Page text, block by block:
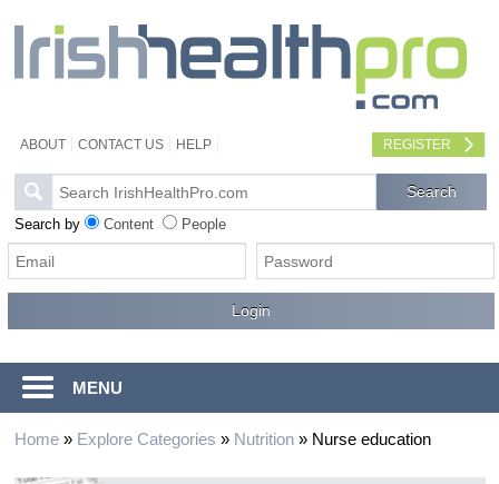
ABOUT CONTACT US HELP REGISTER
Search by Content People
MENU
Home» Explore Categories » Nutrition» Nurse education